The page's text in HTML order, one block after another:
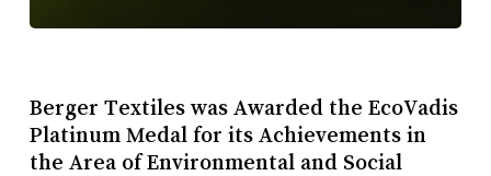
Berger Textiles was Awarded the EcoVadis
Platinum Medal for its Achievements in
the Area of Environmental and Social